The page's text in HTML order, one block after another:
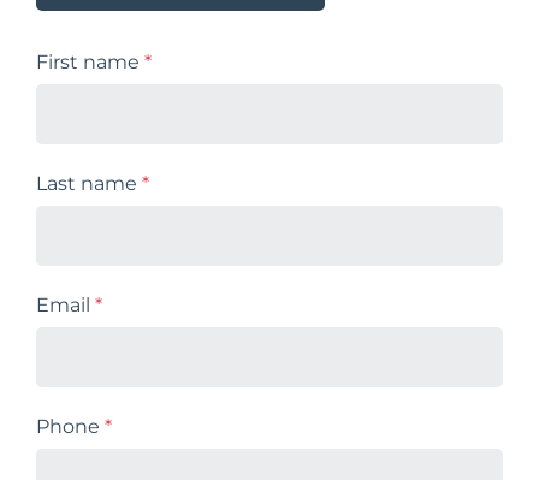
First name *
Last name *
Email *
Phone *